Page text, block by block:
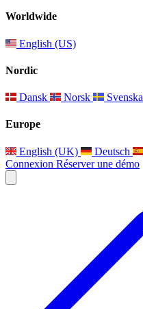
Worldwide
English (US)
Nordic
Dansk Norsk Svenska
Europe
English (UK) Deutsch
Connexion Réserver une démo